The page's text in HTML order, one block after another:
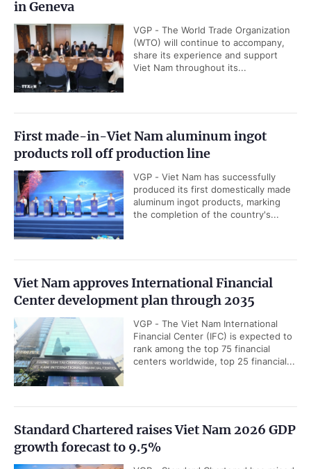
in Geneva
VGP - The World Trade Organization
(WTO) will continue to accompany,
share its experience and support
Viet Nam throughout its...
First made-in-Viet Nam aluminum ingot
products roll off production line
VGP - Viet Nam has successfully
produced its first domestically made
aluminum ingot products, marking
the completion of the country's...
Viet Nam approves International Financial
Center development plan through 2035
VGP - The Viet Nam International
Financial Center (IFC) is expected to
rank among the top 75 financial
centers worldwide, top 25 financial...
Standard Chartered raises Viet Nam 2026 GDP
growth forecast to 9.5%